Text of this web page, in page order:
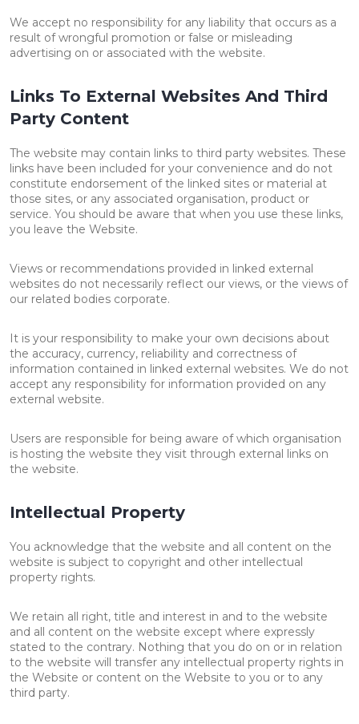
We accept no responsibility for any liability that occurs as a
result of wrongful promotion or false or misleading
advertising on or associated with the website.
Links To External Websites And Third
Party Content
The website may contain links to third party websites. These
links have been included for your convenience and do not
constitute endorsement of the linked sites or material at
those sites, or any associated organisation, product or
service. You should be aware that when you use these links,
you leave the Website.
Views or recommendations provided in linked external
websites do not necessarily reflect our views, or the views of
our related bodies corporate.
It is your responsibility to make your own decisions about
the accuracy, currency, reliability and correctness of
information contained in linked external websites. We do not
accept any responsibility for information provided on any
external website.
Users are responsible for being aware of which organisation
is hosting the website they visit through external links on
the website.
Intellectual Property
You acknowledge that the website and all content on the
website is subject to copyright and other intellectual
property rights.
We retain all right, title and interest in and to the website
and all content on the website except where expressly
stated to the contrary. Nothing that you do on or in relation
to the website will transfer any intellectual property rights in
the Website or content on the Website to you or to any
third party.